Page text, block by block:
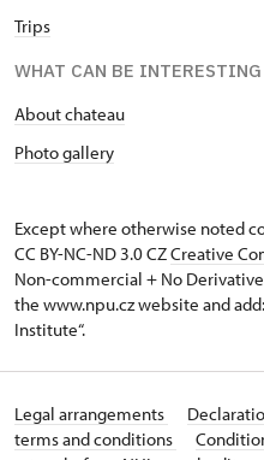
Trips
WHAT CAN BE INTERESTING
About chateau
Photo gallery
Except where otherwise noted
CC BY-NC-ND 3.0 CZCreative
Non-commercial + No
the www.npu.cz website and
Institute“.
Legal arrangements
terms and conditions